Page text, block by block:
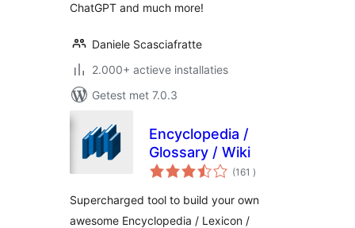
ChatGPT and much more!
Daniele Scasciafratte
2.000+ actieve installaties
Getest met 7.0.3
Encyclopedia /
Glossary / Wiki
(161 aantal
beoordelingen
)
Supercharged tool to build your own
awesome Encyclopedia / Lexicon /